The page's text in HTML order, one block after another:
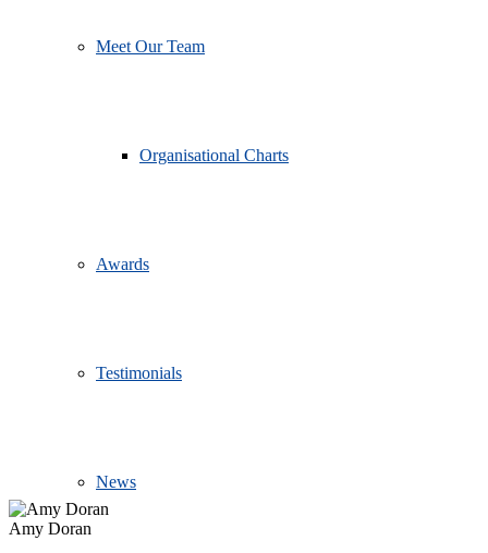
Meet Our Team
Organisational Charts
Awards
Testimonials
News
Amy Doran